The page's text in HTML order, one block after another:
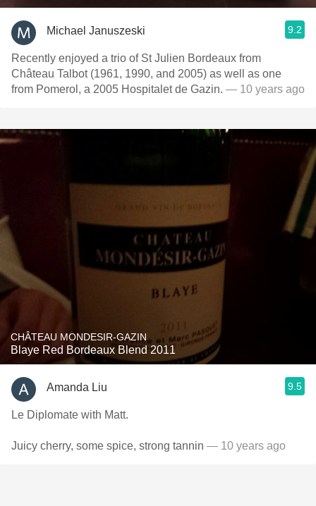
Michael Januszeski 9.2
Recently enjoyed a trio of St Julien Bordeaux from
Château Talbot (1961, 1990, and 2005) as well as one
from Pomerol, a 2005 Hospitalet de Gazin. — 10 years ago
CHÂTEAU MONDESIR-GAZIN
Blaye Red Bordeaux Blend 2011
Amanda Liu 9.5
Le Diplomate with Matt.
Juicy cherry, some spice, strong tannin — 10 years ago